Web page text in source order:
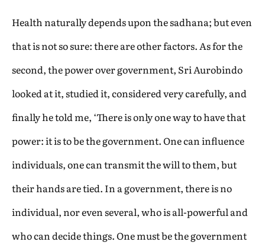
Health naturally depends upon the sadhana; but even
that is not so sure: there are other factors. As for the
second, the power over government, Sri Aurobindo
looked at it, studied it, considered very carefully, and
finally he told me, ‘There is only one way to have that
power: it is to be the government. One can influence
individuals, one can transmit the will to them, but
their hands are tied. In a government, there is no
individual, nor even several, who is all-powerful and
who can decide things. One must be the government